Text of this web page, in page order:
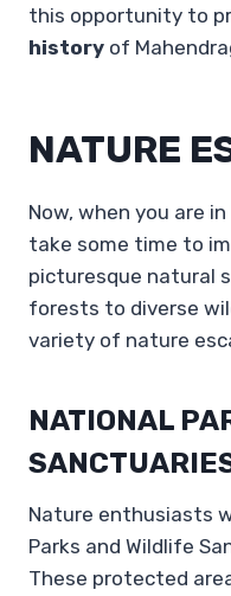
this opportunity to
history of
NATURE
Now, when you are
take some time to
picturesque natural
forests to diverse
variety of nature
NATIONAL
Nature enthusiasts
Parks and Wildlife
These protected